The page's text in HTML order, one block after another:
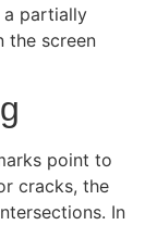
a partially
the screen
point to
cracks, the
In